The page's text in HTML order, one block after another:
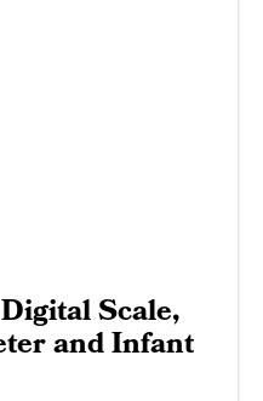
Scale,
and Infant